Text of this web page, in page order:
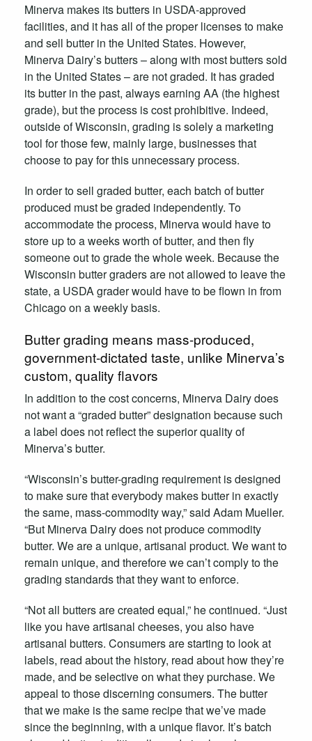
Minerva makes its butters in USDA-approved
facilities, and it has all of the proper licenses to make
and sell butter in the United States. However,
Minerva Dairy’s butters – along with most butters sold
in the United States – are not graded. It has graded
its butter in the past, always earning AA (the highest
grade), but the process is cost prohibitive. Indeed,
outside of Wisconsin, grading is solely a marketing
tool for those few, mainly large, businesses that
choose to pay for this unnecessary process.
In order to sell graded butter, each batch of butter
produced must be graded independently. To
accommodate the process, Minerva would have to
store up to a weeks worth of butter, and then fly
someone out to grade the whole week. Because the
Wisconsin butter graders are not allowed to leave the
state, a USDA grader would have to be flown in from
Chicago on a weekly basis.
Butter grading means mass-produced,
government-dictated taste, unlike Minerva’s
custom, quality flavors
In addition to the cost concerns, Minerva Dairy does
not want a “graded butter” designation because such
a label does not reflect the superior quality of
Minerva’s butter.
“Wisconsin’s butter-grading requirement is designed
to make sure that everybody makes butter in exactly
the same, mass-commodity way,” said Adam Mueller.
“But Minerva Dairy does not produce commodity
butter. We are a unique, artisanal product. We want to
remain unique, and therefore we can’t comply to the
grading standards that they want to enforce.
“Not all butters are created equal,” he continued. “Just
like you have artisanal cheeses, you also have
artisanal butters. Consumers are starting to look at
labels, read about the history, read about how they’re
made, and be selective on what they purchase. We
appeal to those discerning consumers. The butter
that we make is the same recipe that we’ve made
since the beginning, with a unique flavor. It’s batch